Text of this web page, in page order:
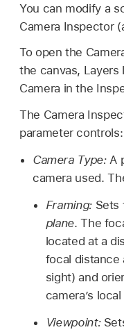
You can modify a
Camera Inspector
To open the
the canvas,
Camera in the
The Camera
parameter controls:
Camera Type:A
camera used.
Framing: Sets
plane. The
located at a
focal distance
sight) and
camera’s
Viewpoint: